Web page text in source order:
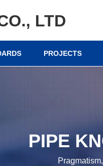
LTD
PROJECTS
PIPE